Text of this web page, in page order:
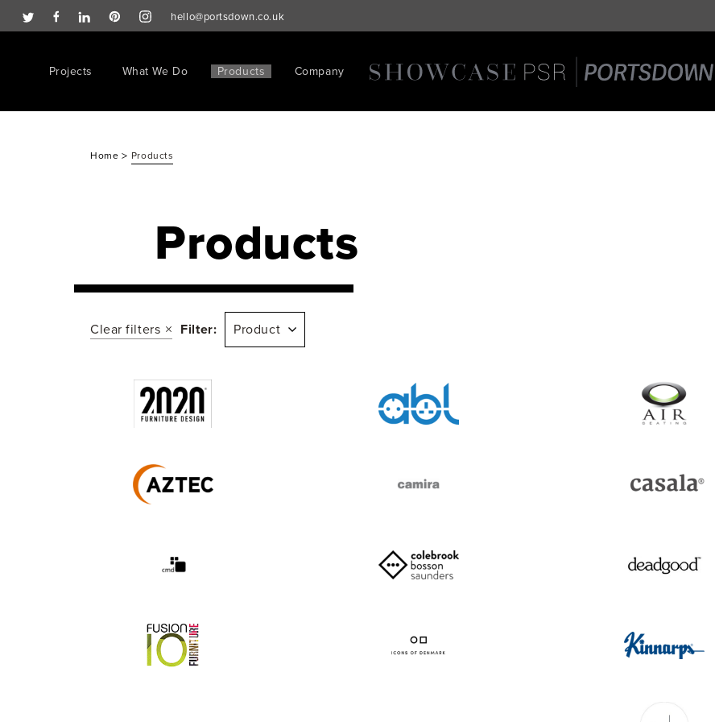
hello@portsdown.co.uk
Projects What We Do Products Company
Home > Products
Products
Clear filters Filter: Product